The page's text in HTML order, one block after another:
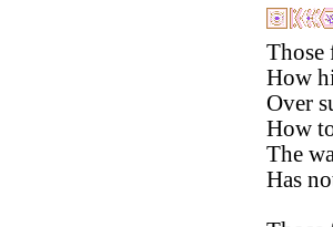
Those
How
Over
How
The
Has